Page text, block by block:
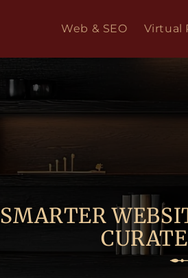
Web & SEO Virtual
SMARTER